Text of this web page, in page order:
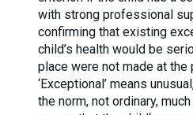
with strong professional
confirming that existing
child’s health would be
place were not made at the
‘Exceptional’ means
the norm, not ordinary,